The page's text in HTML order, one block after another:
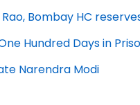
Bombay HC
Hundred Days in
Narendra Modi